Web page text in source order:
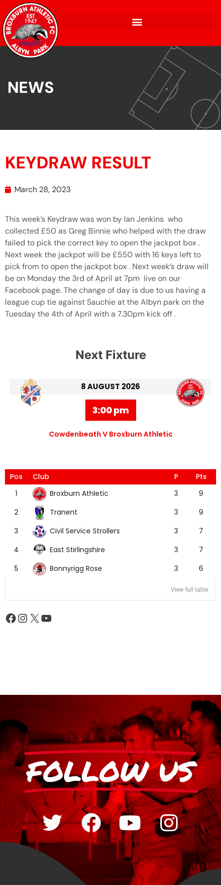
NEWS
KEYDRAW RESULT
March 28, 2023
This week’s Keydraw was won by Ian Jenkins who
collected £50 as Greg Binnie who helped with the draw
failed to pick the correct key to open the jackpot box .
Next week the jackpot will be £550 with 16 keys left to
pick from to open the jackpot box . Next week’s draw will
be on Monday the 3rd of April at 7pm live on our
Facebook page. The change of day is due to us having a
league cup tie against Sauchie at the Albyn park on the
Tuesday the 4th of April with a 7.30pm kick off .
Next Fixture
8 AUGUST 2026
3:00 pm
Cowdenbeath V Broxburn Athletic
Pos Club P
Pts
1
Broxburn Athletic 3
9
2
Tranent 3
9
3
Civil Service Strollers 3
7
4
East Stirlingshire 3
7
5
Bonnyrigg Rose 3 6
View full table
FOLLOW US